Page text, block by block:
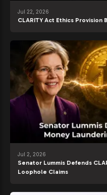
Jul 22, 2026
CLARITY Act Ethics Provision
Jul 2, 2026
Senator Lummis Defends
Loophole Claims